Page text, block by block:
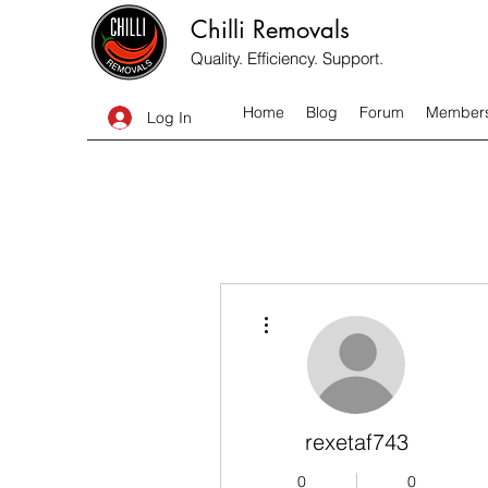
Chilli Removals
Quality. Efficiency. Support.
Log In Home Blog Forum
rexetaf743
0 0